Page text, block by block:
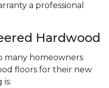
a professional
Hardwood
many homeowners
floors for their new
is: